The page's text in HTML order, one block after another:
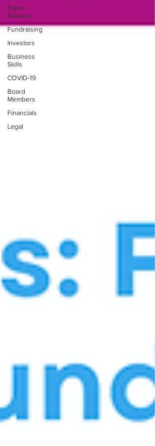
Press
Release
Fundraising
Investors
Business
Skills
COVID-19
Board
Members
Financials
Legal